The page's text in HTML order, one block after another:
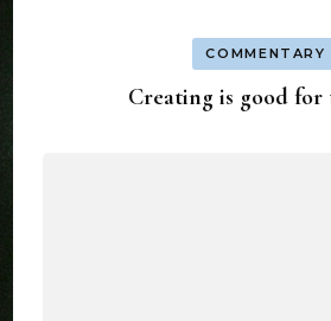
COMMENTARY
Creating is good for